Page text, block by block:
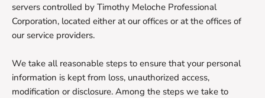
servers controlled by Timothy Meloche Professional
Corporation, located either at our offices or at the offices of
our service providers.
We take all reasonable steps to ensure that your personal
information is kept from loss, unauthorized access,
modification or disclosure. Among the steps we take to